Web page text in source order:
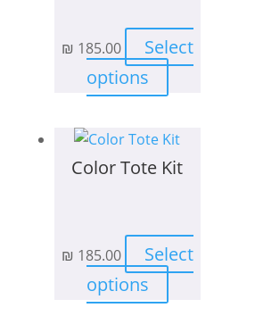
₪ 185.00
Select
options
product
multiple
variants.
may
be
on
Color Tote Kit
₪ 185.00
Select
options
product